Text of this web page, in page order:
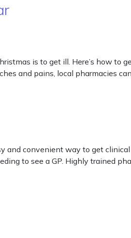
is to get ill. Here’s how to
and pains, local pharmacies
convenient way to get
to see a GP. Highly trained